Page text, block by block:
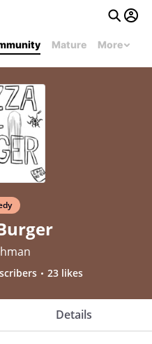
Mature More
23 likes
Details